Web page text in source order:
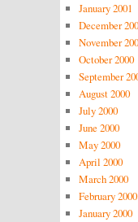
January 2001
December
November
October 2000
September
August 2000
July 2000
June 2000
May 2000
April 2000
March 2000
February 2000
January 2000